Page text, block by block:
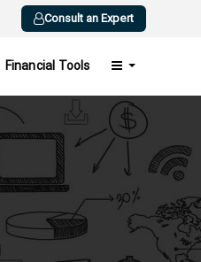
Consult an Expert
Financial Tools